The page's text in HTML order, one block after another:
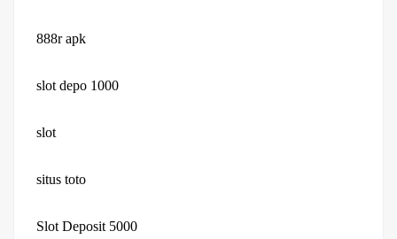
888r apk
slot depo 1000
slot
situs toto
Slot Deposit 5000